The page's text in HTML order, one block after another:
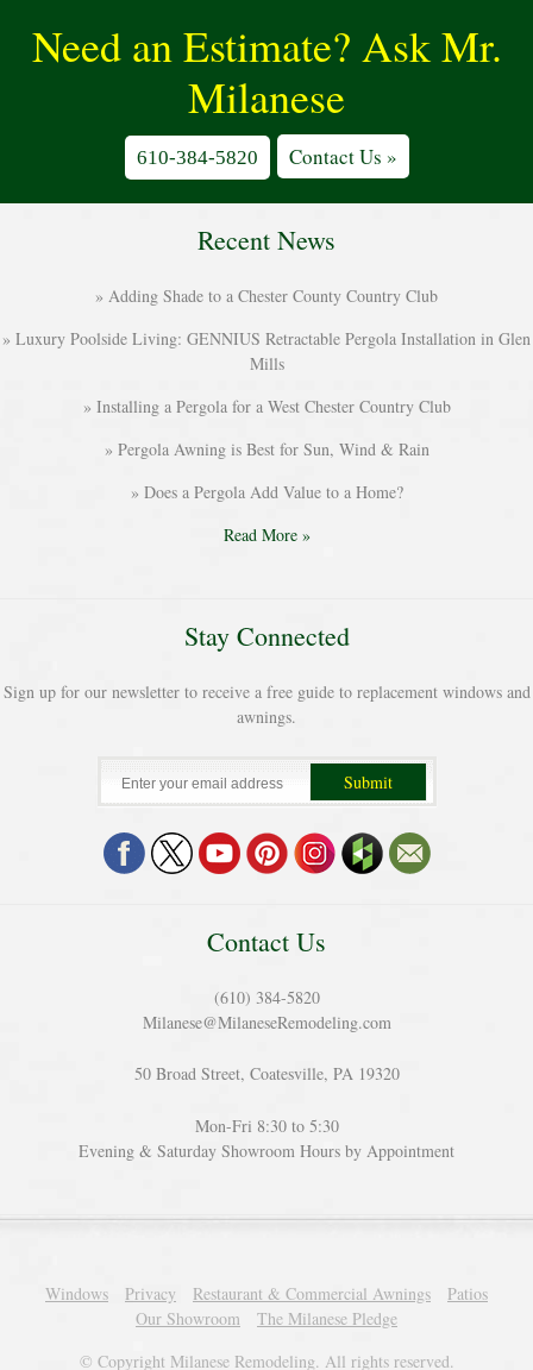
Need an Estimate? Ask Mr.
Milanese
610-384-5820 Contact Us »
Recent News
Adding Shade to a Chester County Country Club
Luxury Poolside Living: GENNIUS Retractable Pergola Installation in Glen
Mills
Installing a Pergola for a West Chester Country Club
Pergola Awning is Best for Sun, Wind & Rain
Does a Pergola Add Value to a Home?
Read More »
Stay Connected
Sign up for our newsletter to receive a free guide to replacement windows and
awnings.
Contact Us
(610) 384-5820
Milanese@MilaneseRemodeling.com
50 Broad Street, Coatesville, PA 19320
Mon-Fri 8:30 to 5:30
Evening & Saturday Showroom Hours by Appointment
Windows Privacy Restaurant & Commercial Awnings
Patios
Our Showroom
The Milanese Pledge
© Copyright Milanese Remodeling. All rights reserved.